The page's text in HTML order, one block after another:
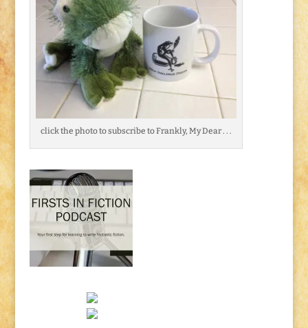
click the photo to subscribe to Frankly, My Dear . . .